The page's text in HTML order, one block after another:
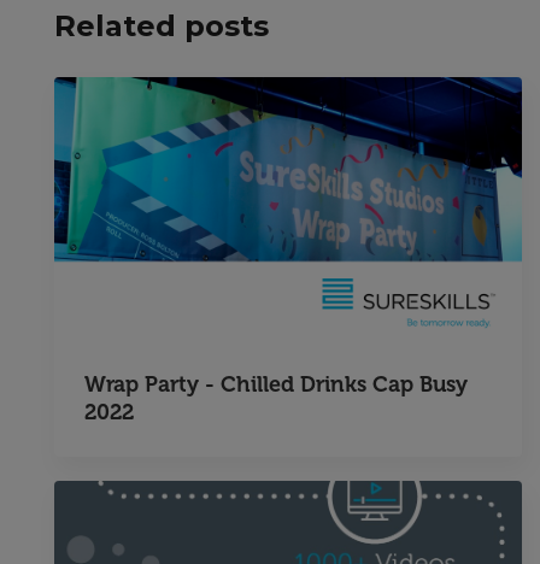
Related posts
Wrap Party - Chilled Drinks Cap Busy
2022